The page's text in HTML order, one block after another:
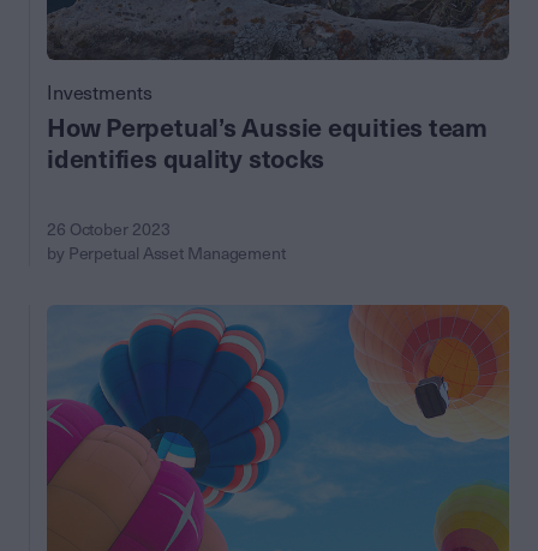
Investments
How Perpetual’s Aussie equities team
identifies quality stocks
26 October 2023
by Perpetual Asset Management